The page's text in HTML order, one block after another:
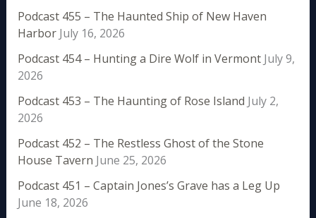
Podcast 455 – The Haunted Ship of New Haven
Harbor July 16, 2026
Podcast 454 – Hunting a Dire Wolf in Vermont July 9,
2026
Podcast 453 – The Haunting of Rose Island July 2,
2026
Podcast 452 – The Restless Ghost of the Stone
House Tavern June 25, 2026
Podcast 451 – Captain Jones’s Grave has a Leg Up
June 18, 2026